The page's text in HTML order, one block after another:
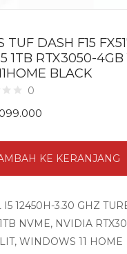
TUF DASH F15
1TB RTX3050-4GB
BLACK
0
KE KERANJANG
I5 12450H-3.30 GHZ
NVME, NVIDIA
WINDOWS 11 HOME